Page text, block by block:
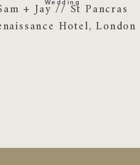
+ Jay // St Pancras
Hotel, London
Wedding